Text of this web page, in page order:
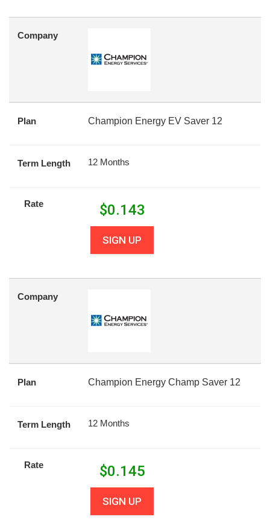
Company
Plan Champion Energy EV Saver 12
Term Length 12 Months
Rate $0.143
SIGN UP
Company
Plan Champion Energy Champ Saver 12
Term Length 12 Months
Rate $0.145
SIGN UP